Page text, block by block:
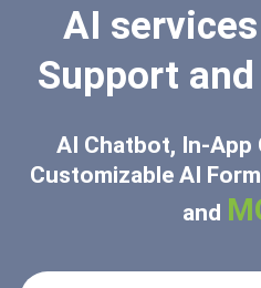
AI
Support
AI Chatbot, In-App
Customizable AI
and